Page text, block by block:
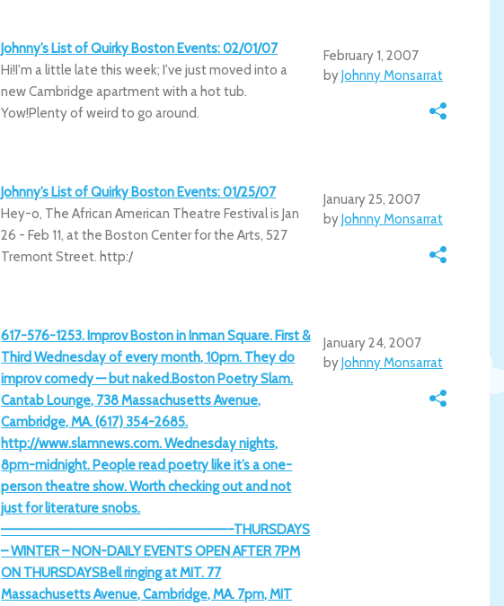
Johnny’s List of Quirky Boston Events: 02/01/07
Hi!I'm a little late this week; I've just moved into a
new Cambridge apartment with a hot tub.
Yow!Plenty of weird to go around.
February 1, 2007
byJohnny Monsarrat
Johnny’s List of Quirky Boston Events: 01/25/07
Hey-o, The African American Theatre Festival is Jan
26 - Feb 11, at the Boston Center for the Arts, 527
Tremont Street. http:/
January 25, 2007
byJohnny Monsarrat
617-576-1253. Improv Boston in Inman Square. First &
Third Wednesday of every month, 10pm. They do
improv comedy — but naked.Boston Poetry Slam.
Cantab Lounge, 738 Massachusetts Avenue,
Cambridge, MA. (617) 354-2685.
http://www.slamnews.com. Wednesday nights,
8pm-midnight. People read poetry like it’s a one-
person theatre show. Worth checking out and not
just for literature snobs.
———————————————————————-THURSDAYS
– WINTER – NON-DAILY EVENTS OPEN AFTER 7PM
ON THURSDAYSBell ringing at MIT. 77
Massachusetts Avenue, Cambridge, MA. 7pm, MIT
January 24, 2007
byJohnny Monsarrat